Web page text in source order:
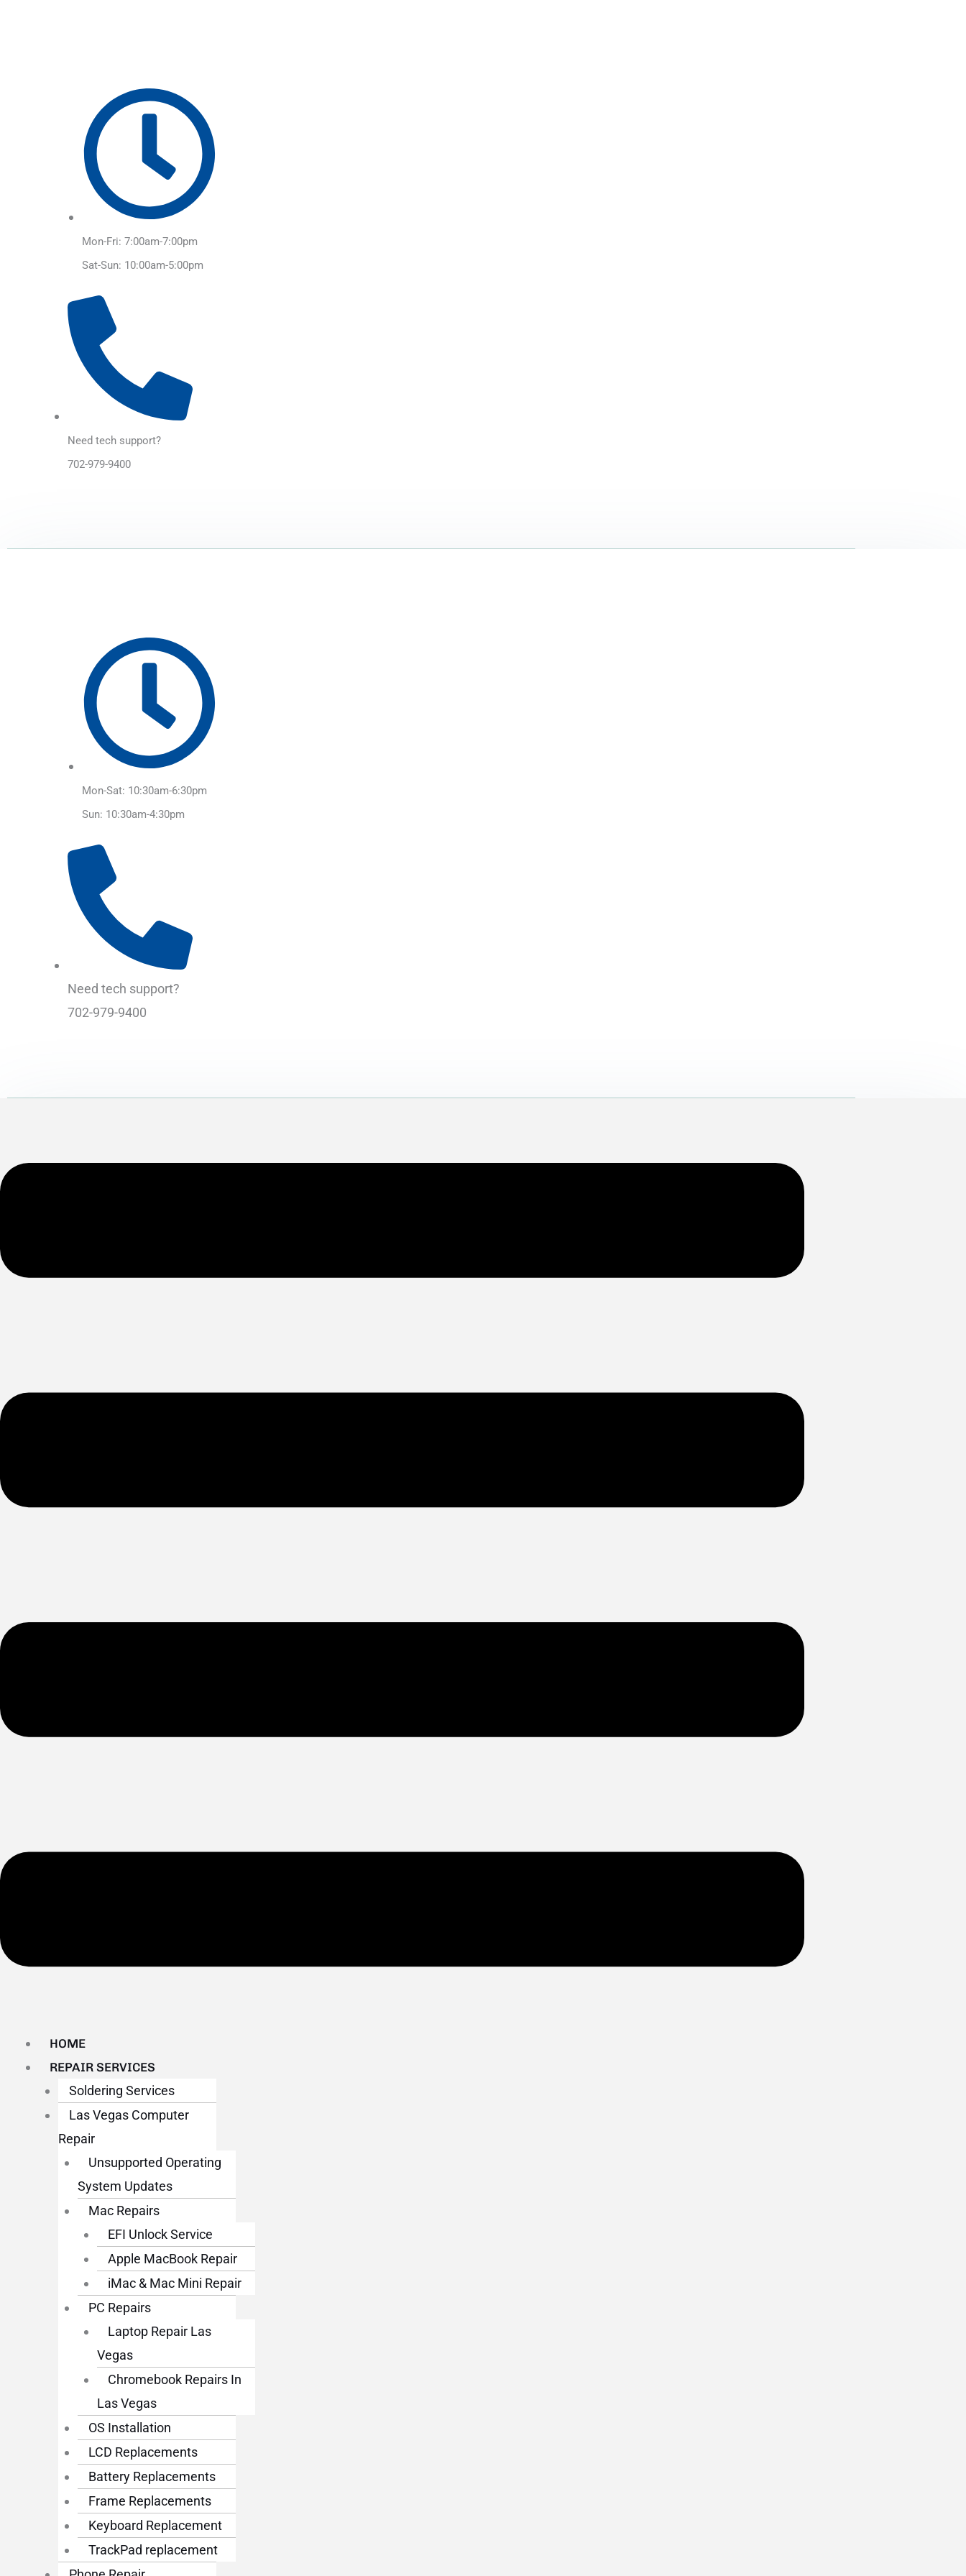
Mon-Fri: 7:00am-7:00pm
Sat-Sun: 10:00am-5:00pm
Need tech support?
702-979-9400
Mon-Sat: 10:30am-6:30pm
Sun: 10:30am-4:30pm
Need tech support?
702-979-9400
HOME
REPAIR SERVICES
Soldering Services
Las Vegas Computer
Repair
Unsupported Operating
System Updates
Mac Repairs
EFI Unlock Service
Apple MacBook Repair
iMac & Mac Mini Repair
PC Repairs
Laptop Repair Las
Vegas
Chromebook Repairs In
Las Vegas
OS Installation
LCD Replacements
Battery Replacements
Frame Replacements
Keyboard Replacement
TrackPad replacement